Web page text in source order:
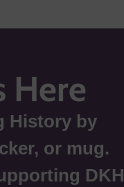
Here
History by
or mug.
DKH